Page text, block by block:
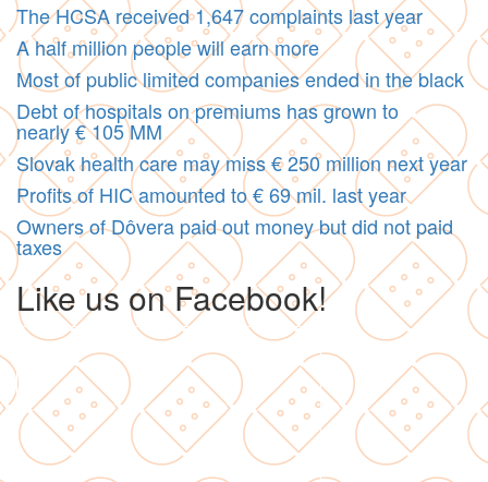
The HCSA received 1,647 complaints last year
A half million people will earn more
Most of public limited companies ended in the black
Debt of hospitals on premiums has grown to
nearly € 105 MM
Slovak health care may miss € 250 million next year
Profits of HIC amounted to € 69 mil. last year
Owners of Dôvera paid out money but did not paid
taxes
Like us on Facebook!